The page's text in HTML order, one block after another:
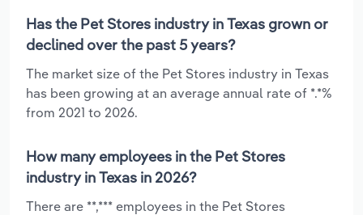
Has the Pet Stores industry in Texas grown or
declined over the past 5 years?
The market size of the Pet Stores industry in Texas
has been growing at an average annual rate of *.*%
from 2021 to 2026.
How many employees in the Pet Stores
industry in Texas in 2026?
There are **,*** employees in the Pet Stores